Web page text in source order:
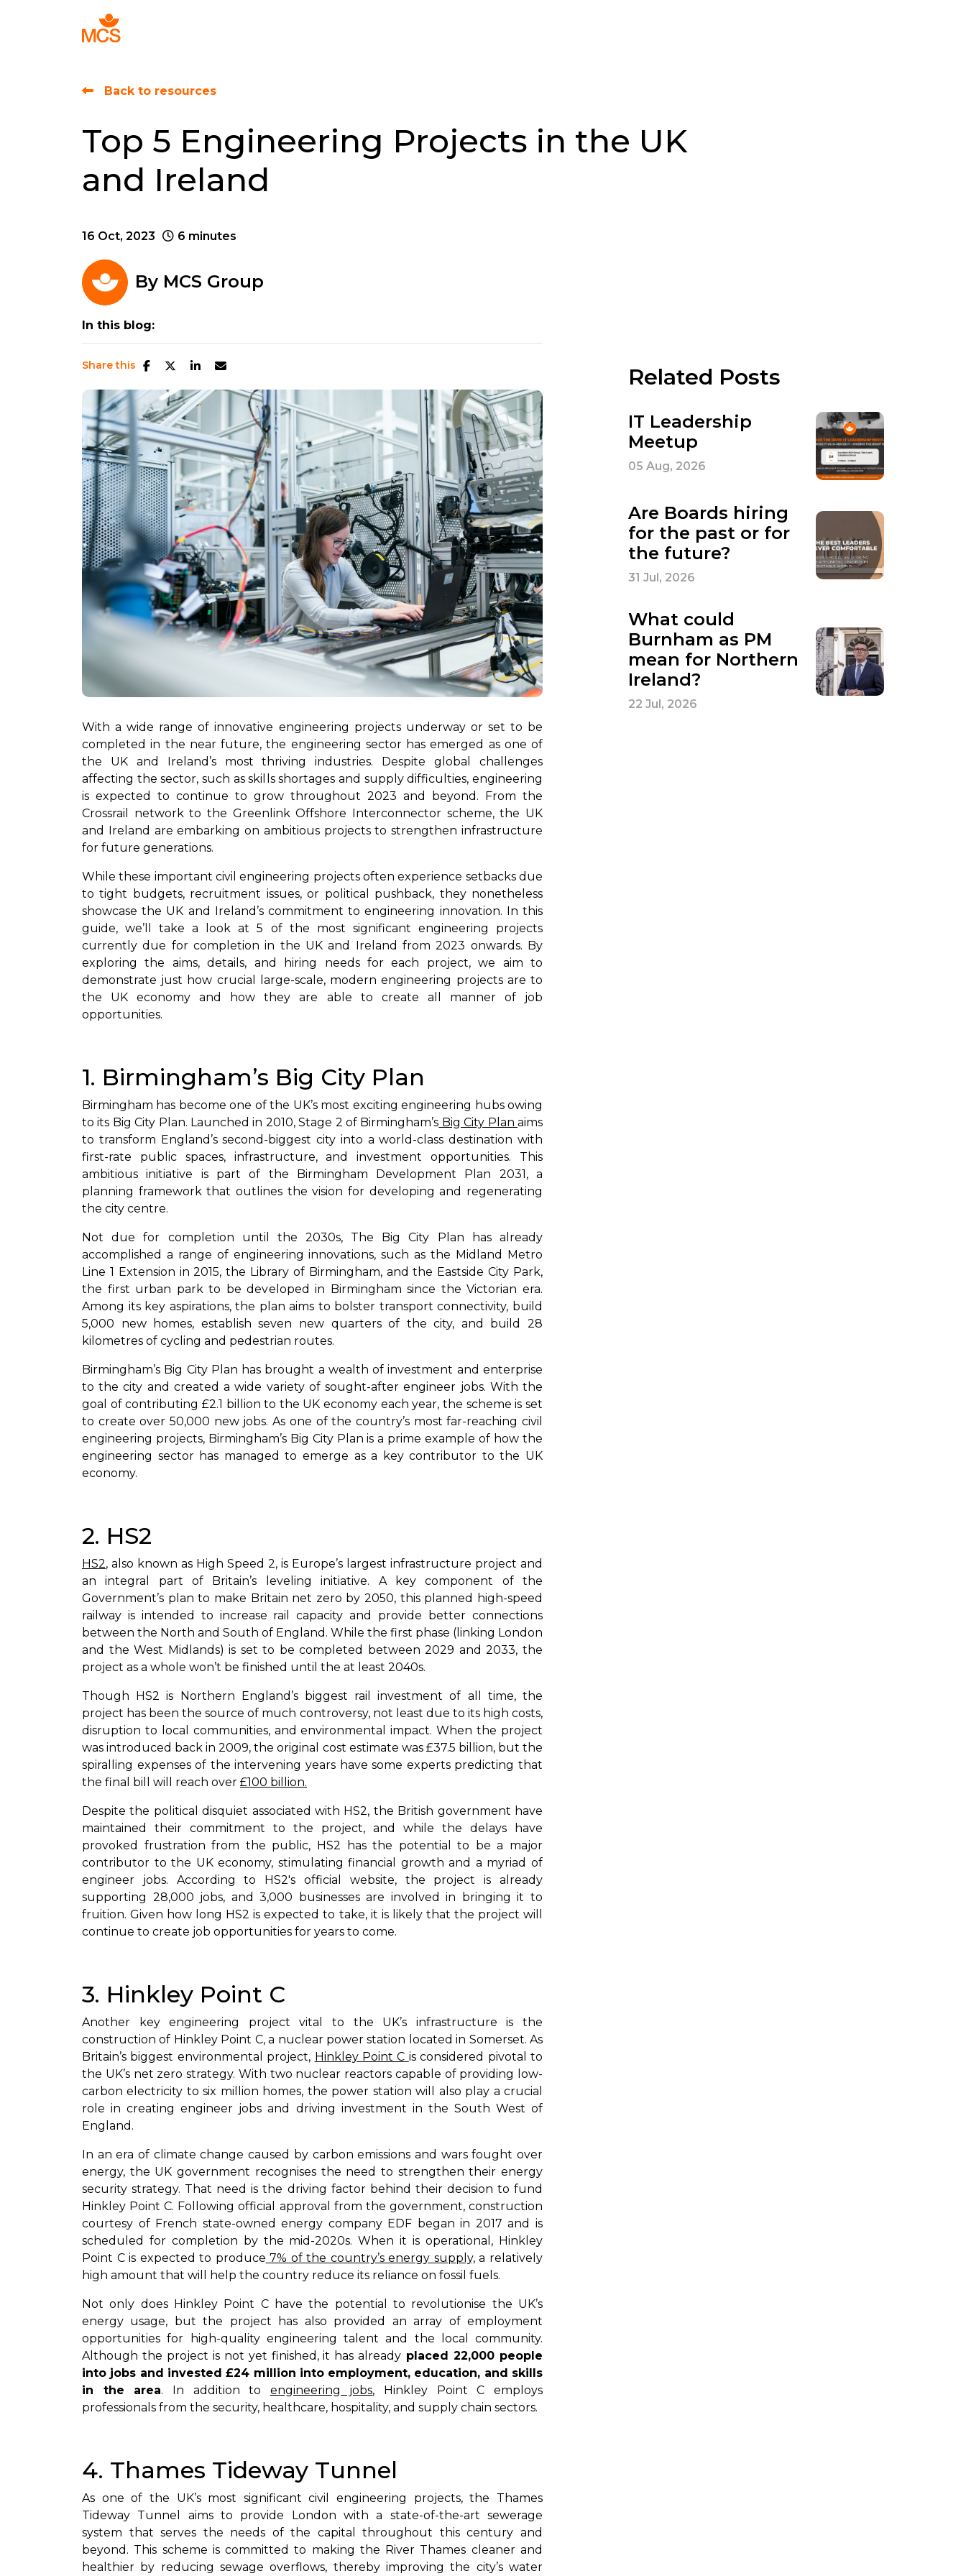
Back to resources
Top 5 Engineering Projects in the UK
and Ireland
16 Oct, 2023 6 minutes
By MCS Group
In this blog:
Share this
With a wide range of innovative engineering projects underway or set to be
completed in the near future, the engineering sector has emerged as one of
the UK and Ireland’s most thriving industries. Despite global challenges
affecting the sector, such as skills shortages and supply difficulties, engineering
is expected to continue to grow throughout 2023 and beyond. From the
Crossrail network to the Greenlink Offshore Interconnector scheme, the UK
and Ireland are embarking on ambitious projects to strengthen infrastructure
for future generations.
While these important civil engineering projects often experience setbacks due
to tight budgets, recruitment issues, or political pushback, they nonetheless
showcase the UK and Ireland’s commitment to engineering innovation. In this
guide, we’ll take a look at 5 of the most significant engineering projects
currently due for completion in the UK and Ireland from 2023 onwards. By
exploring the aims, details, and hiring needs for each project, we aim to
demonstrate just how crucial large-scale, modern engineering projects are to
the UK economy and how they are able to create all manner of job
opportunities.
1. Birmingham’s Big City Plan
Birmingham has become one of the UK’s most exciting engineering hubs owing
to its Big City Plan. Launched in 2010, Stage 2 of Birmingham’s Big City Planaims
to transform England’s second-biggest city into a world-class destination with
first-rate public spaces, infrastructure, and investment opportunities. This
ambitious initiative is part of the Birmingham Development Plan 2031, a
planning framework that outlines the vision for developing and regenerating
the city centre.
Not due for completion until the 2030s, The Big City Plan has already
accomplished a range of engineering innovations, such as the Midland Metro
Line 1 Extension in 2015, the Library of Birmingham, and the Eastside City Park,
the first urban park to be developed in Birmingham since the Victorian era.
Among its key aspirations, the plan aims to bolster transport connectivity, build
5,000 new homes, establish seven new quarters of the city, and build 28
kilometres of cycling and pedestrian routes.
Birmingham’s Big City Plan has brought a wealth of investment and enterprise
to the city and created a wide variety of sought-after engineer jobs. With the
goal of contributing £2.1 billion to the UK economy each year, the scheme is set
to create over 50,000 new jobs. As one of the country’s most far-reaching civil
engineering projects, Birmingham’s Big City Plan is a prime example of how the
engineering sector has managed to emerge as a key contributor to the UK
economy.
2. HS2
HS2, also known as High Speed 2, is Europe’s largest infrastructure project and
an integral part of Britain’s leveling initiative. A key component of the
Government’s plan to make Britain net zero by 2050, this planned high-speed
railway is intended to increase rail capacity and provide better connections
between the North and South of England. While the first phase (linking London
and the West Midlands) is set to be completed between 2029 and 2033, the
project as a whole won’t be finished until the at least 2040s.
Though HS2 is Northern England’s biggest rail investment of all time, the
project has been the source of much controversy, not least due to its high costs,
disruption to local communities, and environmental impact. When the project
was introduced back in 2009, the original cost estimate was £37.5 billion, but the
spiralling expenses of the intervening years have some experts predicting that
the final bill will reach over £100 billion.
Despite the political disquiet associated with HS2, the British government have
maintained their commitment to the project, and while the delays have
provoked frustration from the public, HS2 has the potential to be a major
contributor to the UK economy, stimulating financial growth and a myriad of
engineer jobs. According to HS2's official website, the project is already
supporting 28,000 jobs, and 3,000 businesses are involved in bringing it to
fruition. Given how long HS2 is expected to take, it is likely that the project will
continue to create job opportunities for years to come.
3. Hinkley Point C
Another key engineering project vital to the UK’s infrastructure is the
construction of Hinkley Point C, a nuclear power station located in Somerset. As
Britain’s biggest environmental project, Hinkley Point C is considered pivotal to
the UK’s net zero strategy. With two nuclear reactors capable of providing low-
carbon electricity to six million homes, the power station will also play a crucial
role in creating engineer jobs and driving investment in the South West of
England.
In an era of climate change caused by carbon emissions and wars fought over
energy, the UK government recognises the need to strengthen their energy
security strategy. That need is the driving factor behind their decision to fund
Hinkley Point C. Following official approval from the government, construction
courtesy of French state-owned energy company EDF began in 2017 and is
scheduled for completion by the mid-2020s. When it is operational, Hinkley
Point C is expected to produce 7% of the country’s energy supply,a relatively
high amount that will help the country reduce its reliance on fossil fuels.
Not only does Hinkley Point C have the potential to revolutionise the UK’s
energy usage, but the project has also provided an array of employment
opportunities for high-quality engineering talent and the local community.
Although the project is not yet finished, it has already placed 22,000 people
into jobs and invested £24 million into employment, education, and skills
in the area. In addition to engineering jobs, Hinkley Point C employs
professionals from the security, healthcare, hospitality, and supply chain sectors.
4. Thames Tideway Tunnel
As one of the UK’s most significant civil engineering projects, the Thames
Tideway Tunnel aims to provide London with a state-of-the-art sewerage
system that serves the needs of the capital throughout this century and
beyond. This scheme is committed to making the River Thames cleaner and
healthier by reducing sewage overflows, thereby improving the city’s water
Related Posts
IT Leadership
Meetup
05 Aug, 2026
Are Boards hiring
for the past or for
the future?
31 Jul, 2026
What could
Burnham as PM
mean for Northern
Ireland?
22 Jul, 2026